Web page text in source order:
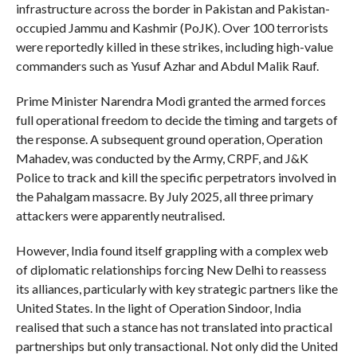
infrastructure across the border in Pakistan and Pakistan-
occupied Jammu and Kashmir (PoJK). Over 100 terrorists
were reportedly killed in these strikes, including high-value
commanders such as Yusuf Azhar and Abdul Malik Rauf.
Prime Minister Narendra Modi granted the armed forces
full operational freedom to decide the timing and targets of
the response. A subsequent ground operation, Operation
Mahadev, was conducted by the Army, CRPF, and J&K
Police to track and kill the specific perpetrators involved in
the Pahalgam massacre. By July 2025, all three primary
attackers were apparently neutralised.
However, India found itself grappling with a complex web
of diplomatic relationships forcing New Delhi to reassess
its alliances, particularly with key strategic partners like the
United States. In the light of Operation Sindoor, India
realised that such a stance has not translated into practical
partnerships but only transactional. Not only did the United